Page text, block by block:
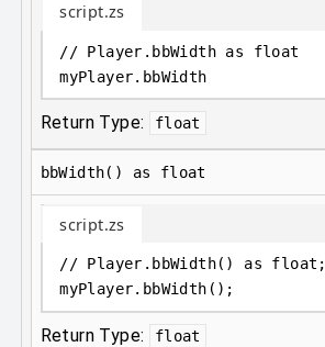
script.zs
// Player.bbWidth as float
myPlayer. bbWidth
Return Type: float
bbWidth() as float
script.zs
// Player.bbWidth() as float;
myPlayer. bbWidth();
Return Type: float